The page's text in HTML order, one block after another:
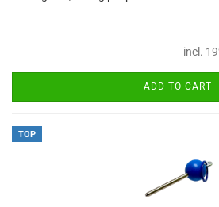
incl.
ADD TO CART
TOP